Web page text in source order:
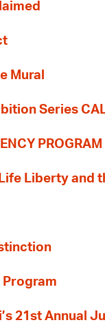
Mural
Series
PROGRAM
Liberty and
21st Annual